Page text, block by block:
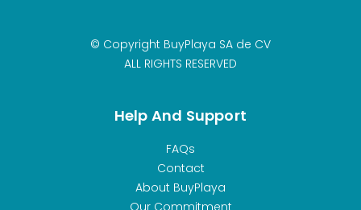
© Copyright BuyPlaya SA de CV
ALL RIGHTS RESERVED
Help And Support
FAQs
Contact
About BuyPlaya
Our Commitment